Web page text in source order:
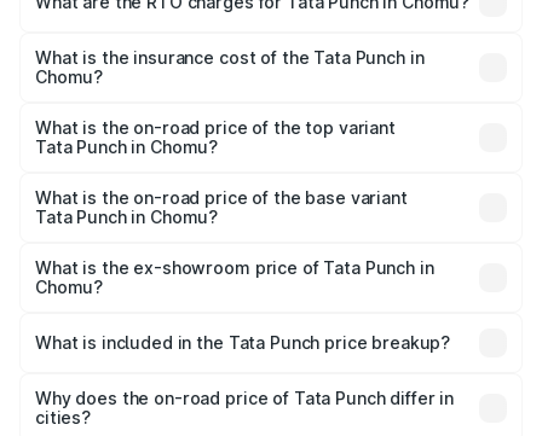
charges.
Chomu will be ₹65.27 thousands.
What is the insurance cost of the Tata Punch in
Chomu?
Chomu is ₹34.93 thousands
What is the on-road price of the top variant
Tata Punch in Chomu?
price is ₹11.85 lakhs Lakh in Chomu.
What is the on-road price of the base variant
Tata Punch in Chomu?
lakhs Lakh in Chomu.
What is the ex-showroom price of Tata Punch in
Chomu?
in Chomu is ₹6.19 lakhs.
What is included in the Tata Punch price breakup?
charges, insurance, road tax, handling fees, and optional
accessories.
Why does the on-road price of Tata Punch differ in
cities?